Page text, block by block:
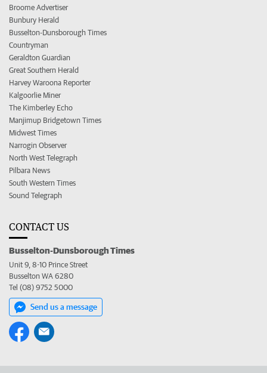
Broome Advertiser
Bunbury Herald
Busselton-Dunsborough Times
Countryman
Geraldton Guardian
Great Southern Herald
Harvey Waroona Reporter
Kalgoorlie Miner
The Kimberley Echo
Manjimup Bridgetown Times
Midwest Times
Narrogin Observer
North West Telegraph
Pilbara News
South Western Times
Sound Telegraph
CONTACT US
Busselton-Dunsborough Times
Unit 9, 8-10 Prince Street
Busselton WA 6280
Tel (08) 9752 5000
Send us a message